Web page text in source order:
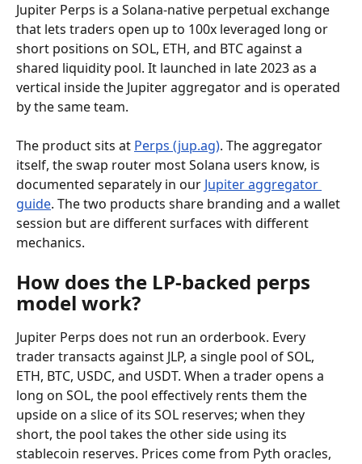
Jupiter Perps is a Solana-native perpetual exchange
that lets traders open up to 100x leveraged long or
short positions on SOL, ETH, and BTC against a
shared liquidity pool. It launched in late 2023 as a
vertical inside the Jupiter aggregator and is operated
by the same team.
The product sits at Perps (jup.ag). The aggregator
itself, the swap router most Solana users know, is
documented separately in our Jupiter aggregator
guide. The two products share branding and a wallet
session but are different surfaces with different
mechanics.
How does the LP-backed perps
model work?
Jupiter Perps does not run an orderbook. Every
trader transacts against JLP, a single pool of SOL,
ETH, BTC, USDC, and USDT. When a trader opens a
long on SOL, the pool effectively rents them the
upside on a slice of its SOL reserves; when they
short, the pool takes the other side using its
stablecoin reserves. Prices come from Pyth oracles,